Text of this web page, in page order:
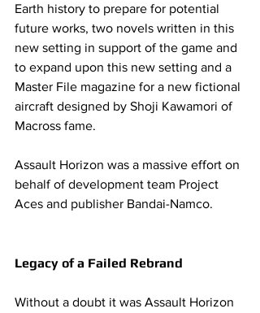
Earth history to prepare for potential
future works, two novels written in this
new setting in support of the game and
to expand upon this new setting and a
Master File magazine for a new fictional
aircraft designed by Shoji Kawamori of
Macross fame.
Assault Horizon was a massive effort on
behalf of development team Project
Aces and publisher Bandai-Namco.
Legacy of a Failed Rebrand
Without a doubt it was Assault Horizon